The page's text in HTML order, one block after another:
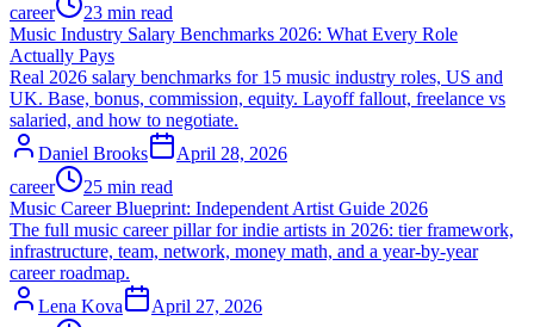
career
23 min read
Music Industry Salary Benchmarks 2026: What Every Role
Actually Pays
Real 2026 salary benchmarks for 15 music industry roles, US and
UK. Base, bonus, commission, equity. Layoff fallout, freelance vs
salaried, and how to negotiate.
Daniel Brooks
April 28, 2026
career
25 min read
Music Career Blueprint: Independent Artist Guide 2026
The full music career pillar for indie artists in 2026: tier framework,
infrastructure, team, network, money math, and a year-by-year
career roadmap.
Lena Kova
April 27, 2026